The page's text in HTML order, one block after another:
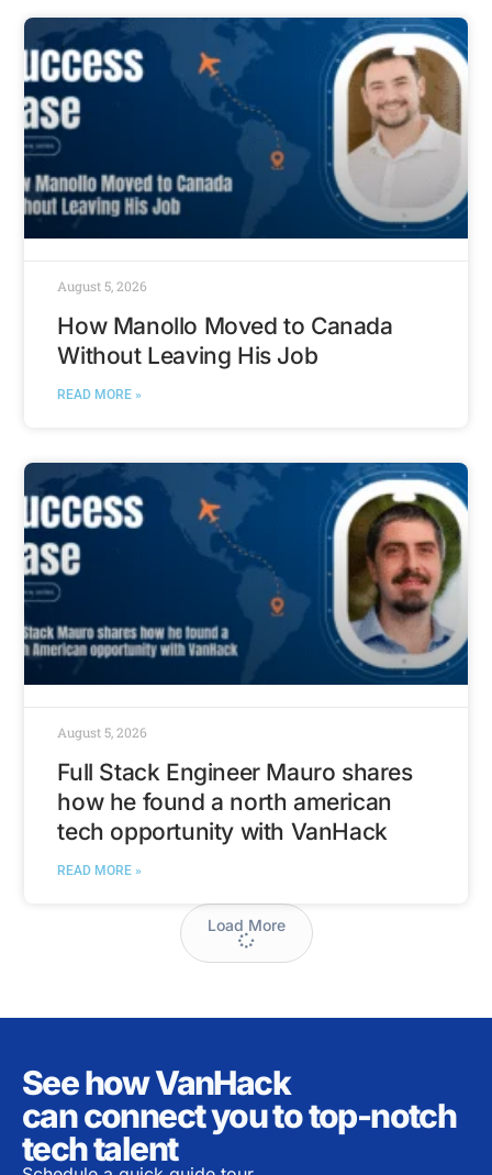
How Manollo Moved to Canada
Without Leaving His Job
READ MORE »
August 5, 2026
Full Stack Engineer Mauro shares
how he found a north american
tech opportunity with VanHack
READ MORE »
August 5, 2026
Load More
See how VanHack
can connect you to top-notch
tech talent